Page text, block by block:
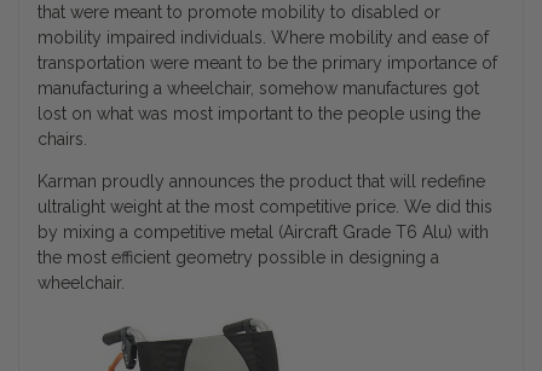
that were meant to promote mobility to disabled or
mobility impaired individuals. Where mobility and ease of
transportation were meant to be the primary importance of
manufacturing a wheelchair, somehow manufactures got
lost on what was most important to the people using the
chairs.
Karman proudly announces the product that will redefine
ultralight weight at the most competitive price. We did this
by mixing a competitive metal (Aircraft Grade T6 Alu) with
the most efficient geometry possible in designing a
wheelchair.